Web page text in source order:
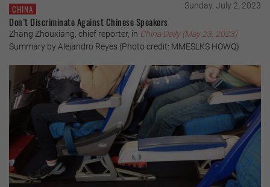
CHINA Sunday, July 2, 2023
Don’t Discriminate Against Chinese Speakers
Zhang Zhouxiang, chief reporter, in China Daily (May 23, 2023)
Summary by Alejandro Reyes (Photo credit: MMESLKS HOWQ)